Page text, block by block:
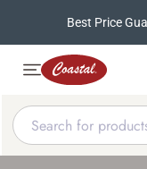
Best Price